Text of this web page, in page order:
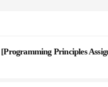
Programming Principles